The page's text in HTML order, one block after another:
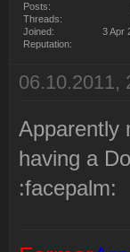
Posts:
Threads:
Joined:
3 Apr
Reputation:
06.10.2011,
Apparently
having a
:facepalm: